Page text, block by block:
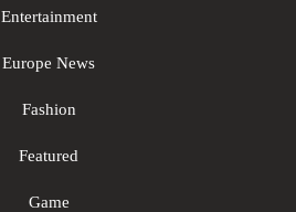
Entertainment
Europe News
Fashion
Featured
Game